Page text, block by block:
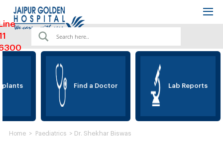
Find a Doctor Lab Reports
Home > Paediatrics > Dr. Shekhar Biswas